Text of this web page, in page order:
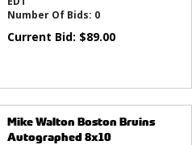
Number Of Bids: 0
Current Bid: $89.00
Mike Walton Boston Bruins
Autographed 8x10